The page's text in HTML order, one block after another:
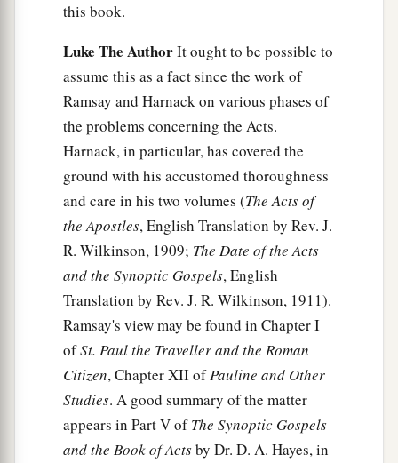
The next day, as they went on their journey and
drew near the city,aPeter went up on the
housetop to pray, about1the sixth hour.
Then he became very hungry and wanted to
eat; but while they made ready, he fell into a
andasaw heaven opened and an object like a
great sheet bound at the four corners,
descending to him and let down to the earth.
In it were all kinds of four-footed animals of
And a voice came to him,“Rise, Peter; kill and
eat.”
this book.
Luke The AuthorIt ought to be possible to
assume this as a fact since the work of
Ramsay and Harnack on various phases of
the problems concerning the Acts.
Harnack, in particular, has covered the
ground with his accustomed thoroughness
and care in his two volumes (The Acts of
the Apostles, English Translation by Rev. J.
R. Wilkinson, 1909; The Date of the Acts
and the Synoptic Gospels, English
Translation by Rev. J. R. Wilkinson, 1911).
Ramsay's view may be found in Chapter I
ofSt. Paul the Traveller and the Roman
Citizen, Chapter XII ofPauline and Other
Studies. A good summary of the matter
appears in Part V ofThe Synoptic Gospels
and the Book of Actsby Dr. D. A. Hayes, in